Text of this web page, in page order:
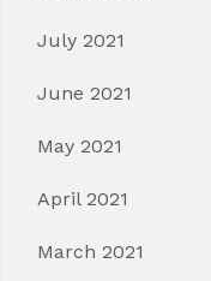
July 2021
June 2021
May 2021
April 2021
March 2021